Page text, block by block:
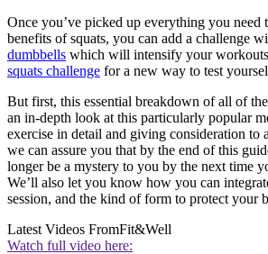
Once you’ve picked up everything you need
benefits of squats, you can add a challenge
dumbbells which will intensify your
squats challenge for a new way to test
But first, this essential breakdown of all of
an in-depth look at this particularly popular
exercise in detail and giving consideration to
we can assure you that by the end of this
longer be a mystery to you by the next time
We’ll also let you know how you can
session, and the kind of form to protect your
Latest Videos FromFit&Well
Watch full video here: